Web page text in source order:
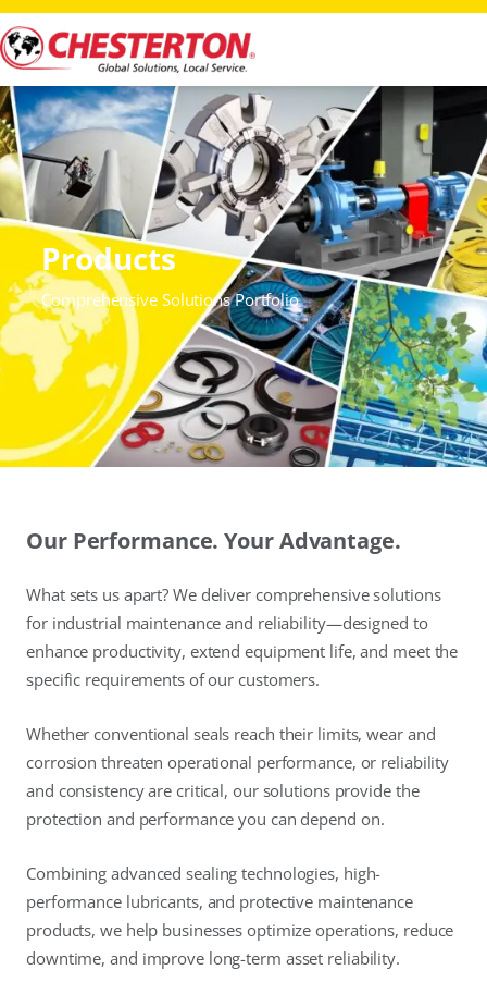
Products
Comprehensive Solutions Portfolio
Our Performance. Your Advantage.
What sets us apart? We deliver comprehensive solutions
for industrial maintenance and reliability—designed to
enhance productivity, extend equipment life, and meet the
specific requirements of our customers.
Whether conventional seals reach their limits, wear and
corrosion threaten operational performance, or reliability
and consistency are critical, our solutions provide the
protection and performance you can depend on.
Combining advanced sealing technologies, high-
performance lubricants, and protective maintenance
products, we help businesses optimize operations, reduce
downtime, and improve long-term asset reliability.